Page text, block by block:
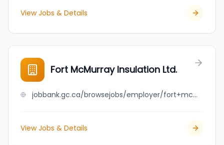
View Jobs & Details
Fort McMurray Insulation Ltd.
jobbank.gc.ca/browsejobs/employer/fort+mcmurray+insulation+ltd./ca
View Jobs & Details